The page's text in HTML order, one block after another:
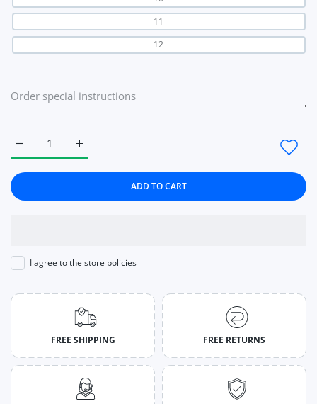
11
12
Increase quantity for Jewelry Flower Black
Increase quantity for Jewelry Flower Black Wedding Rings
ADD TO CART
I agree to the store policies
FREE SHIPPING FREE RETURNS